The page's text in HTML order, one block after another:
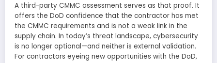
A third-party CMMC assessment serves as that proof. It
offers the DoD confidence that the contractor has met
the CMMC requirements and is not a weak link in the
supply chain. In today’s threat landscape, cybersecurity
is no longer optional—and neither is external validation.
For contractors eyeing new opportunities with the DoD,